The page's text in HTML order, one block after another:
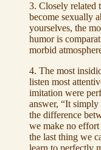
3. Closely related
become sexually
yourselves, the
humor is
morbid
4. The most
listen most
imitation were
answer, “It simply
the difference
we make no
the last thing we